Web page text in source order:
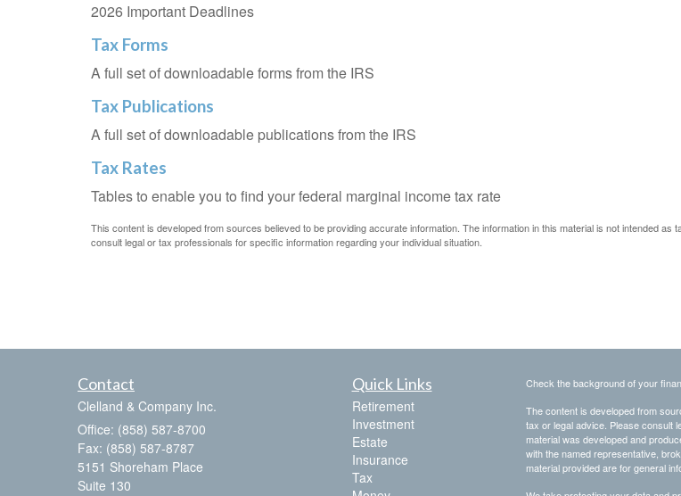
2026 Important Deadlines
Tax Forms
A full set of downloadable forms from the IRS
Tax Publications
A full set of downloadable publications from the IRS
Tax Rates
Tables to enable you to find your federal marginal income tax rate
This content is developed from sources believed to be providing accurate information. The information in this material is not intended
consult legal or tax professionals for specific information regarding your individual situation.
Contact
Clelland & Company Inc.
Office: (858) 587-8700
Fax: (858) 587-8787
5151 Shoreham Place
Suite 130
Quick Links
Retirement
Investment
Estate
Insurance
Tax
Check the background of your
The content is developed from
tax or legal advice. Please consult
material was developed and
with the named representative,
material provided are for general